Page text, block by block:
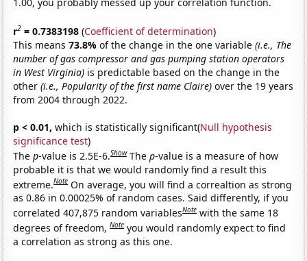
1.00, you probably messed up your correlation function.
r2 = 0.7383198 (Coefficient of determination)
This means73.8%of the change in the one variable(i.e., The
number of gas compressor and gas pumping station operators
in West Virginia) is predictable based on the change in the
other(i.e., Popularity of the first name Claire) over the 19 years
from 2004 through 2022.
p < 0.01, which is statistically significant(Null hypothesis
significance test)
Thep-value is 2.5E-6.Show Thep-value is a measure of how
probable it is that we would randomly find a result this
extreme.Note On average, you will find a correaltion as strong
as 0.86 in 0.00025% of random cases. Said differently, if you
correlated 407,875 random variablesNote with the same 18
degrees of freedom,Note you would randomly expect to find
a correlation as strong as this one.